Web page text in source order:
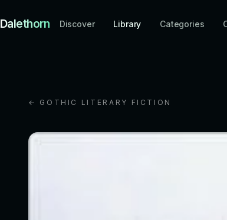
Dalethorn Discover Library Categories
← GOTHIC LITERARY FICTION